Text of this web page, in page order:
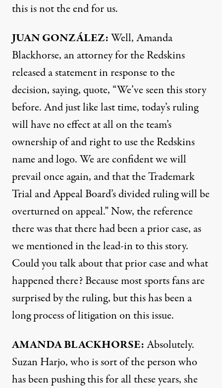
this is not the end for us.
JUANGONZÁLEZ:Well, Amanda
Blackhorse, an attorney for the Redskins
released a statement in response to the
decision, saying, quote, “We’ve seen this story
before. And just like last time, today’s ruling
will have no effect at all on the team’s
ownership of and right to use the Redskins
name and logo. We are confident we will
prevail once again, and that the Trademark
Trial and Appeal Board’s divided ruling will be
overturned on appeal.” Now, the reference
there was that there had been a prior case, as
we mentioned in the lead-in to this story.
Could you talk about that prior case and what
happened there? Because most sports fans are
surprised by the ruling, but this has been a
long process of litigation on this issue.
AMANDABLACKHORSE:Absolutely.
Suzan Harjo, who is sort of the person who
has been pushing this for all these years, she